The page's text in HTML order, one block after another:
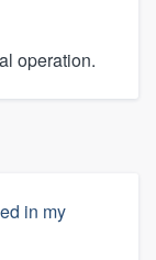
operation.
in my